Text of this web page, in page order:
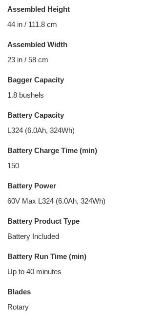
Assembled Height
44 in / 111.8 cm
Assembled Width
23 in / 58 cm
Bagger Capacity
1.8 bushels
Battery Capacity
L324 (6.0Ah, 324Wh)
Battery Charge Time (min)
150
Battery Power
60V Max L324 (6.0Ah, 324Wh)
Battery Product Type
Battery Included
Battery Run Time (min)
Up to 40 minutes
Blades
Rotary